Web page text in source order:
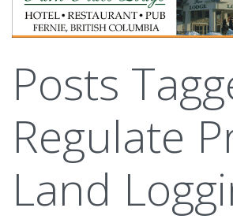
Posts
Regulate
Land